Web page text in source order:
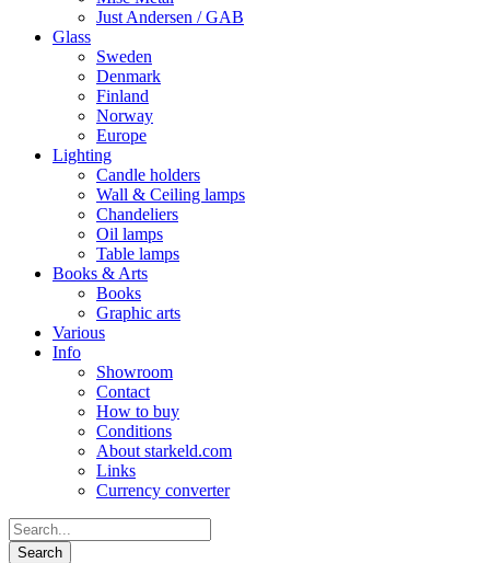
Just Andersen / GAB
Glass
Sweden
Denmark
Finland
Norway
Europe
Lighting
Candle holders
Wall & Ceiling lamps
Chandeliers
Oil lamps
Table lamps
Books & Arts
Books
Graphic arts
Various
Info
Showroom
Contact
How to buy
Conditions
About starkeld.com
Links
Currency converter